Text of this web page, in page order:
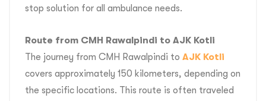
stop solution for all ambulance needs.
Route from CMH Rawalpindi to AJK Kotli
The journey from CMH Rawalpindi to AJK Kotli
covers approximately 150 kilometers, depending on
the specific locations. This route is often traveled